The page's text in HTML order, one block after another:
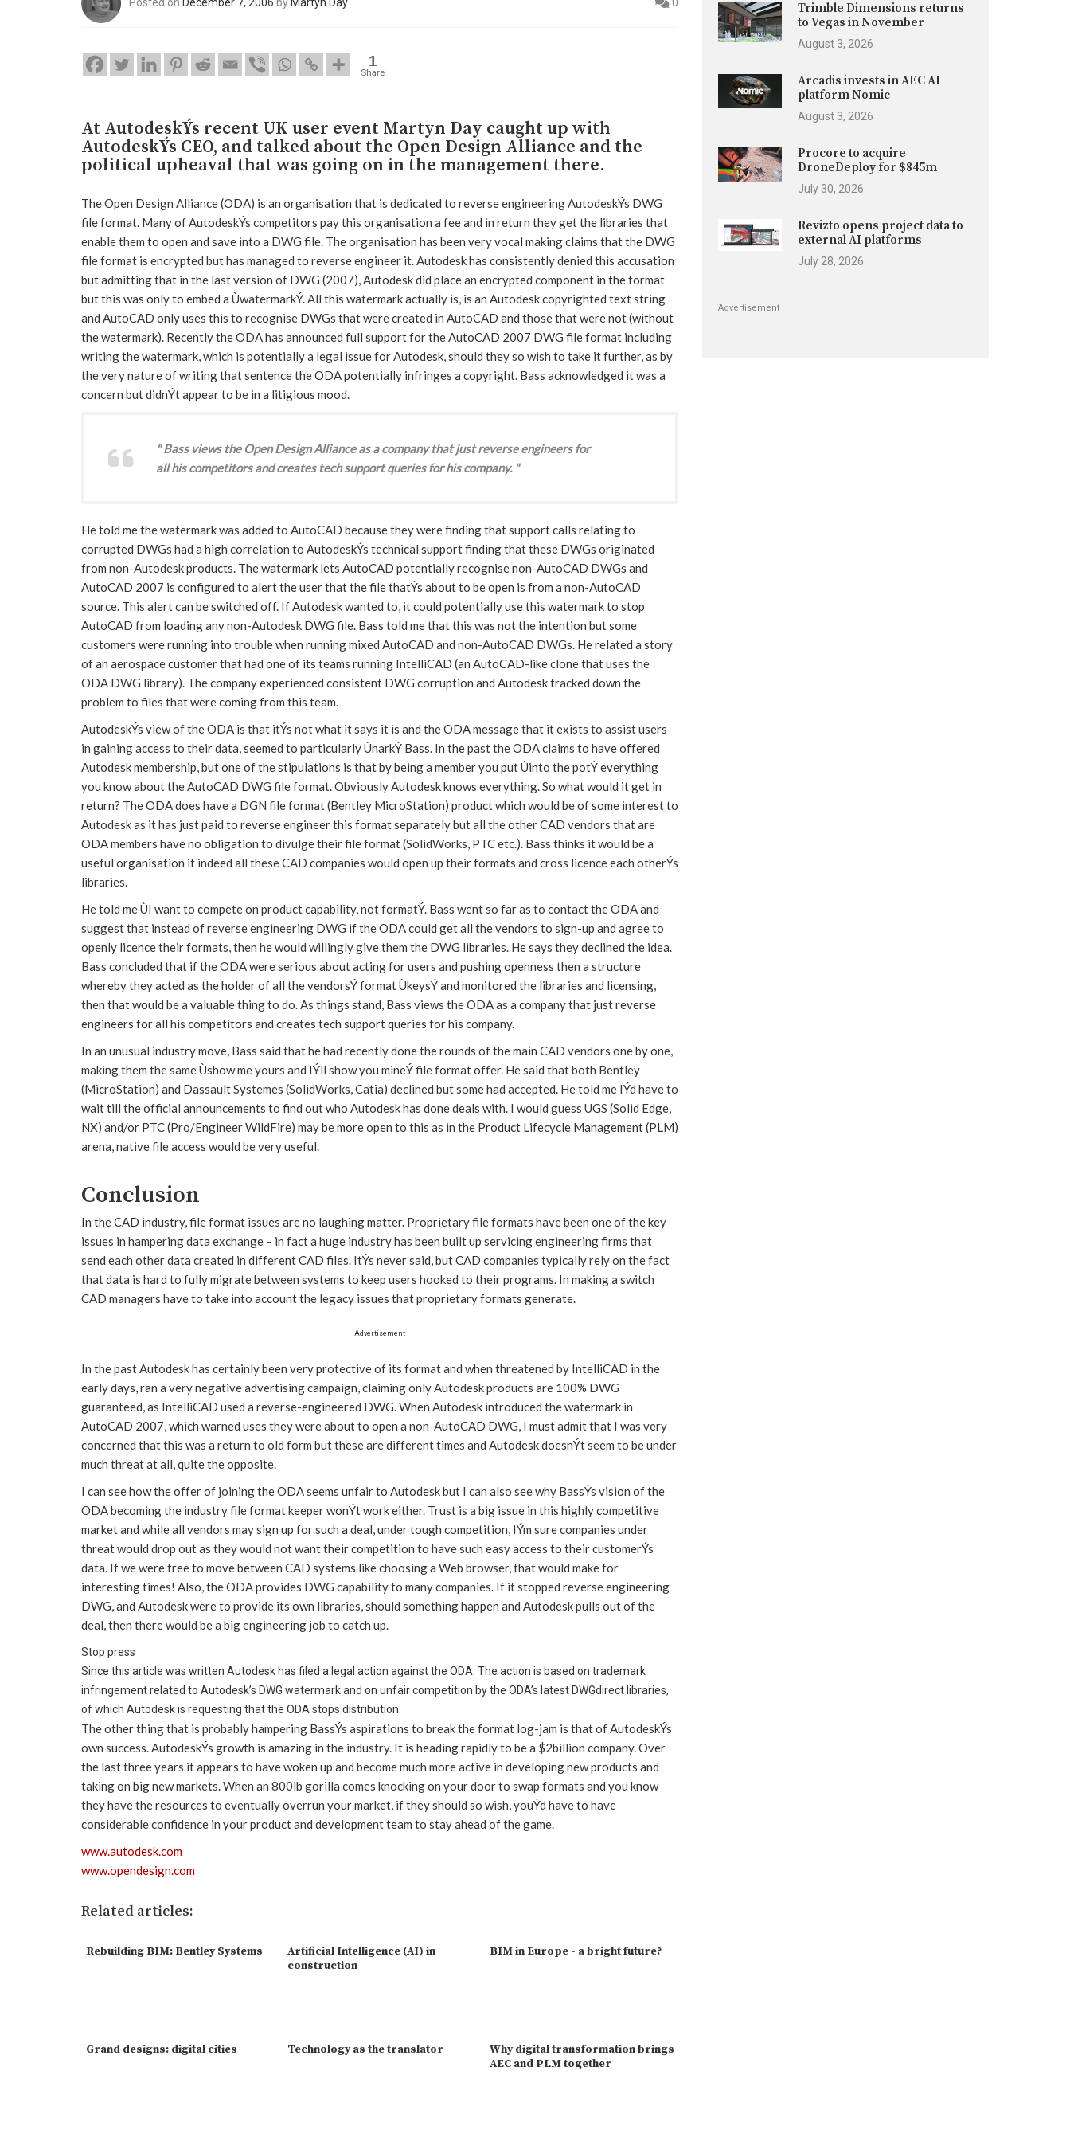
1
Share
At AutodeskÝs recent UK user event Martyn Day caught up with
AutodeskÝs CEO, and talked about the Open Design Alliance and the
political upheaval that was going on in the management there.
The Open Design Alliance (ODA) is an organisation that is dedicated to reverse engineering AutodeskÝs DWG
file format. Many of AutodeskÝs competitors pay this organisation a fee and in return they get the libraries that
enable them to open and save into a DWG file. The organisation has been very vocal making claims that the DWG
file format is encrypted but has managed to reverse engineer it. Autodesk has consistently denied this accusation
but admitting that in the last version of DWG (2007), Autodesk did place an encrypted component in the format
but this was only to embed a ÙwatermarkÝ. All this watermark actually is, is an Autodesk copyrighted text string
and AutoCAD only uses this to recognise DWGs that were created in AutoCAD and those that were not (without
the watermark). Recently the ODA has announced full support for the AutoCAD 2007 DWG file format including
writing the watermark, which is potentially a legal issue for Autodesk, should they so wish to take it further, as by
the very nature of writing that sentence the ODA potentially infringes a copyright. Bass acknowledged it was a
concern but didnÝt appear to be in a litigious mood.
" Bass views the Open Design Alliance as a company that just reverse engineers for
all his competitors and creates tech support queries for his company. "
He told me the watermark was added to AutoCAD because they were finding that support calls relating to
corrupted DWGs had a high correlation to AutodeskÝs technical support finding that these DWGs originated
from non-Autodesk products. The watermark lets AutoCAD potentially recognise non-AutoCAD DWGs and
AutoCAD 2007 is configured to alert the user that the file thatÝs about to be open is from a non-AutoCAD
source. This alert can be switched off. If Autodesk wanted to, it could potentially use this watermark to stop
AutoCAD from loading any non-Autodesk DWG file. Bass told me that this was not the intention but some
customers were running into trouble when running mixed AutoCAD and non-AutoCAD DWGs. He related a story
of an aerospace customer that had one of its teams running IntelliCAD (an AutoCAD-like clone that uses the
ODA DWG library). The company experienced consistent DWG corruption and Autodesk tracked down the
problem to files that were coming from this team.
AutodeskÝs view of the ODA is that itÝs not what it says it is and the ODA message that it exists to assist users
in gaining access to their data, seemed to particularly ÙnarkÝ Bass. In the past the ODA claims to have offered
Autodesk membership, but one of the stipulations is that by being a member you put Ùinto the potÝ everything
you know about the AutoCAD DWG file format. Obviously Autodesk knows everything. So what would it get in
return? The ODA does have a DGN file format (Bentley MicroStation) product which would be of some interest to
Autodesk as it has just paid to reverse engineer this format separately but all the other CAD vendors that are
ODA members have no obligation to divulge their file format (SolidWorks, PTC etc.). Bass thinks it would be a
useful organisation if indeed all these CAD companies would open up their formats and cross licence each otherÝs
libraries.
He told me ÙI want to compete on product capability, not formatÝ. Bass went so far as to contact the ODA and
suggest that instead of reverse engineering DWG if the ODA could get all the vendors to sign-up and agree to
openly licence their formats, then he would willingly give them the DWG libraries. He says they declined the idea.
Bass concluded that if the ODA were serious about acting for users and pushing openness then a structure
whereby they acted as the holder of all the vendorsÝ format ÙkeysÝ and monitored the libraries and licensing,
then that would be a valuable thing to do. As things stand, Bass views the ODA as a company that just reverse
engineers for all his competitors and creates tech support queries for his company.
In an unusual industry move, Bass said that he had recently done the rounds of the main CAD vendors one by one,
making them the same Ùshow me yours and IÝll show you mineÝ file format offer. He said that both Bentley
(MicroStation) and Dassault Systemes (SolidWorks, Catia) declined but some had accepted. He told me IÝd have to
wait till the official announcements to find out who Autodesk has done deals with. I would guess UGS (Solid Edge,
NX) and/or PTC (Pro/Engineer WildFire) may be more open to this as in the Product Lifecycle Management (PLM)
arena, native file access would be very useful.
Conclusion
In the CAD industry, file format issues are no laughing matter. Proprietary file formats have been one of the key
issues in hampering data exchange – in fact a huge industry has been built up servicing engineering firms that
send each other data created in different CAD files. ItÝs never said, but CAD companies typically rely on the fact
that data is hard to fully migrate between systems to keep users hooked to their programs. In making a switch
CAD managers have to take into account the legacy issues that proprietary formats generate.
Advertisement
In the past Autodesk has certainly been very protective of its format and when threatened by IntelliCAD in the
early days, ran a very negative advertising campaign, claiming only Autodesk products are 100% DWG
guaranteed, as IntelliCAD used a reverse-engineered DWG. When Autodesk introduced the watermark in
AutoCAD 2007, which warned uses they were about to open a non-AutoCAD DWG, I must admit that I was very
concerned that this was a return to old form but these are different times and Autodesk doesnÝt seem to be under
much threat at all, quite the opposite.
I can see how the offer of joining the ODA seems unfair to Autodesk but I can also see why BassÝs vision of the
ODA becoming the industry file format keeper wonÝt work either. Trust is a big issue in this highly competitive
market and while all vendors may sign up for such a deal, under tough competition, IÝm sure companies under
threat would drop out as they would not want their competition to have such easy access to their customerÝs
data. If we were free to move between CAD systems like choosing a Web browser, that would make for
interesting times! Also, the ODA provides DWG capability to many companies. If it stopped reverse engineering
DWG, and Autodesk were to provide its own libraries, should something happen and Autodesk pulls out of the
deal, then there would be a big engineering job to catch up.
Stop press
Since this article was written Autodesk has filed a legal action against the ODA. The action is based on trademark
infringement related to Autodesk’s DWG watermark and on unfair competition by the ODA’s latest DWGdirect libraries,
of which Autodesk is requesting that the ODA stops distribution.
The other thing that is probably hampering BassÝs aspirations to break the format log-jam is that of AutodeskÝs
own success. AutodeskÝs growth is amazing in the industry. It is heading rapidly to be a $2billion company. Over
the last three years it appears to have woken up and become much more active in developing new products and
taking on big new markets. When an 800lb gorilla comes knocking on your door to swap formats and you know
they have the resources to eventually overrun your market, if they should so wish, youÝd have to have
considerable confidence in your product and development team to stay ahead of the game.
www.autodesk.com
www.opendesign.com
Related articles:
Rebuilding BIM: Bentley Systems
Artificial Intelligence (AI) in
construction
BIM in Europe - a bright future?
Grand designs: digital cities Technology as the translator
Why digital transformation brings
AEC and PLM together
Trimble Dimensions returns
to Vegas in November
August 3, 2026
Arcadis invests in AEC AI
platform Nomic
August 3, 2026
Procore to acquire
DroneDeploy for $845m
July 30, 2026
Revizto opens project data to
external AI platforms
July 28, 2026
Advertisement